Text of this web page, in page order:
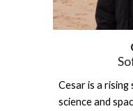
Cesar is a
science and